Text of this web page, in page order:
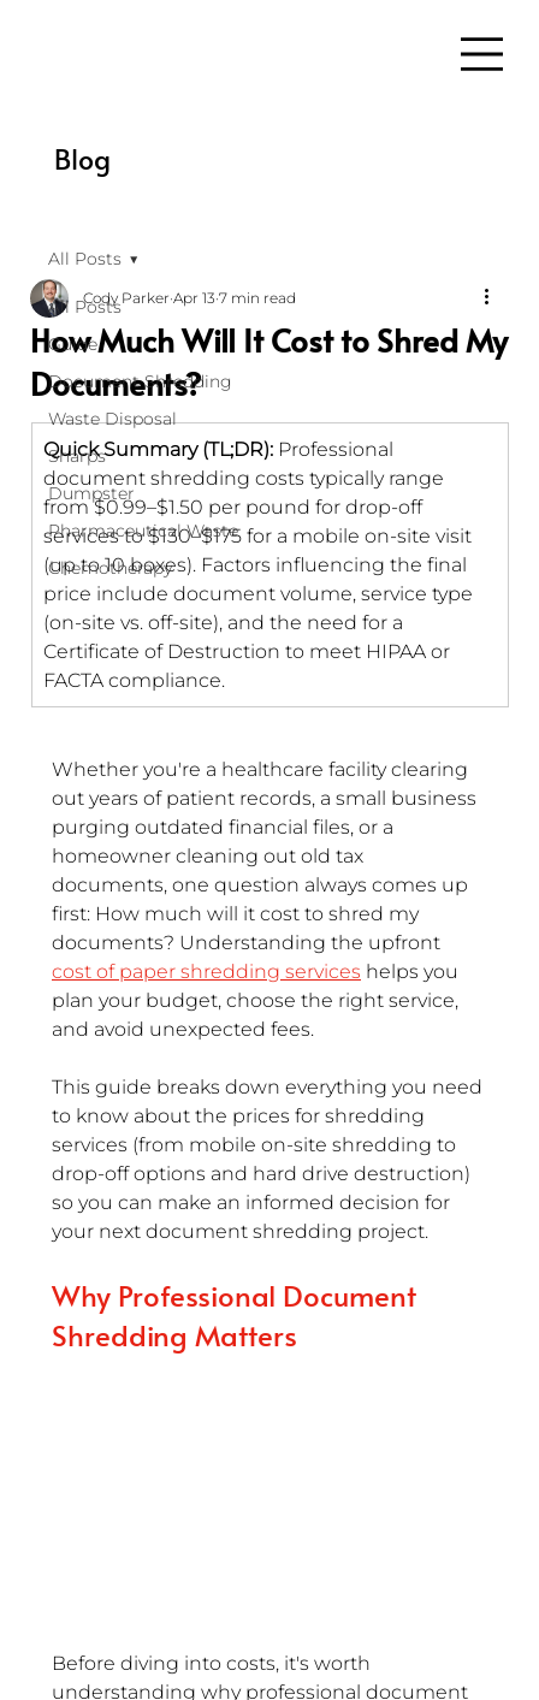
Blog
All Posts
Guide
Document Shredding
Waste Disposal
Sharps
Dumpster
Pharmaceutical Waste
Chemotherapy
All Posts
How Much Will It Cost to Shred My
Documents?
Cody Parker Apr 13 7 min read
Quick Summary (TL;DR): Professional
document shredding costs typically range
from $0.99–$1.50 per pound for drop-off
services to $130–$175 for a mobile on-site visit
(up to 10 boxes). Factors influencing the final
price include document volume, service type
(on-site vs. off-site), and the need for a
Certificate of Destruction to meet HIPAA or
FACTA compliance.
Whether you're a healthcare facility clearing
out years of patient records, a small business
purging outdated financial files, or a
homeowner cleaning out old tax
documents, one question always comes up
first: How much will it cost to shred my
documents? Understanding the upfront
cost of paper shredding services helps you
plan your budget, choose the right service,
and avoid unexpected fees.
This guide breaks down everything you need
to know about the prices for shredding
services (from mobile on-site shredding to
drop-off options and hard drive destruction)
so you can make an informed decision for
your next document shredding project.
Why Professional Document
Shredding Matters
Before diving into costs, it's worth
understanding why professional document